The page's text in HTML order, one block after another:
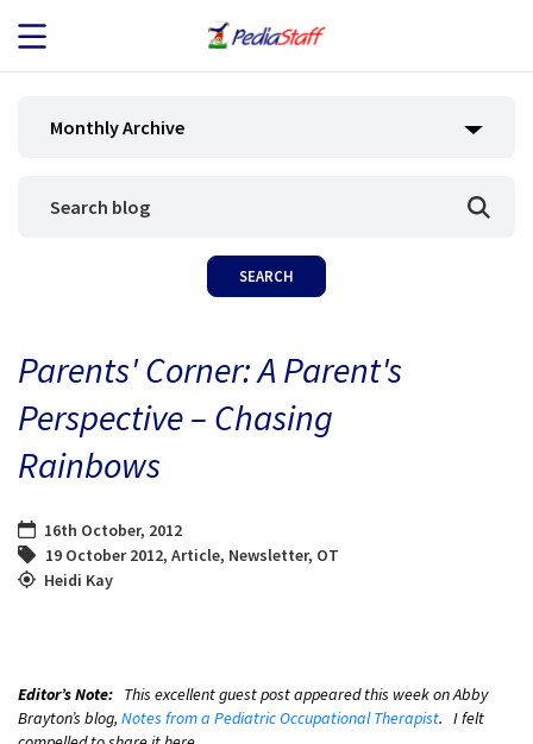
JOB SEEKERS
BLOG
CONTACT
Monthly Archive
Parents' Corner: A Parent's
Perspective – Chasing
Rainbows
16th October, 2012
19 October 2012, Article, Newsletter, OT
Heidi Kay
Editor’s Note: This excellent guest post appeared this week on Abby
Brayton’s blog, Notes from a Pediatric Occupational Therapist. I felt